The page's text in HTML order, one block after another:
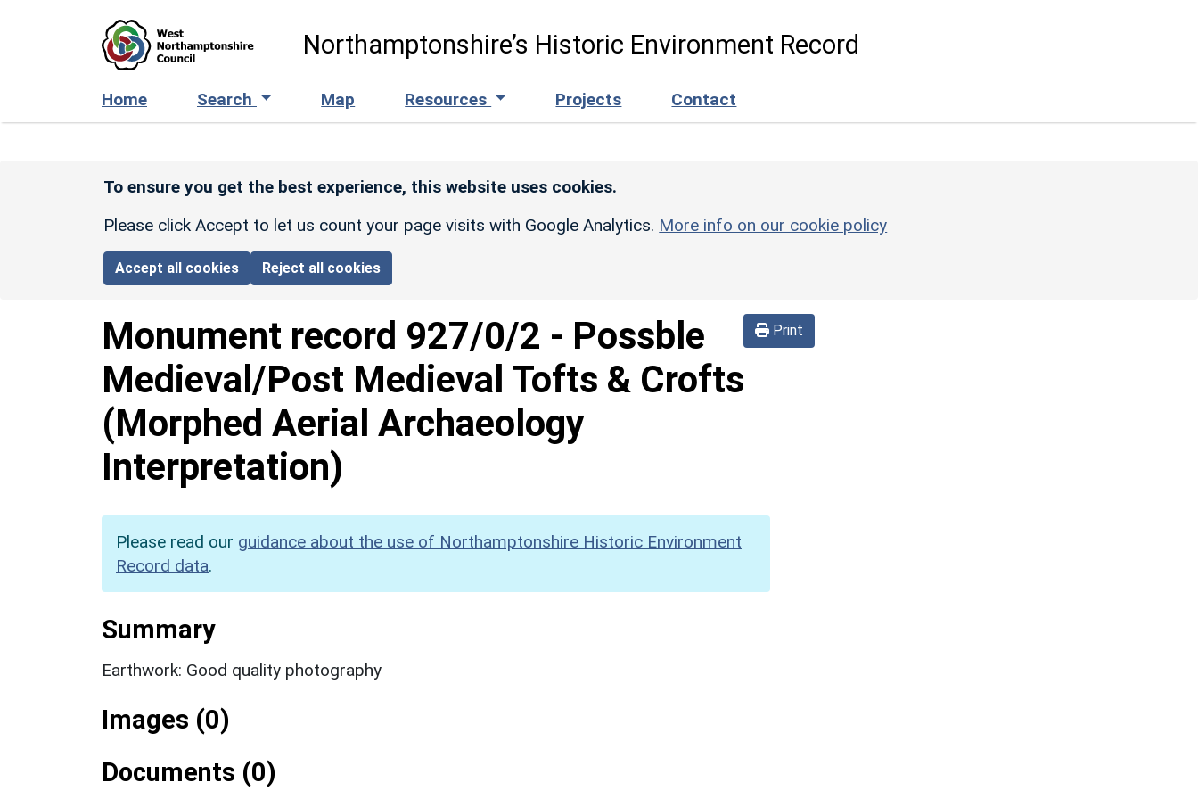
Northamptonshire’s Historic Environment Record
Home Search Map Resources Projects Contact
To ensure you get the best experience, this website uses cookies.
Please click Accept to let us count your page visits with Google Analytics. More info on our cookie policy
Accept all cookies Reject all cookies
Print
Monument record 927/0/2 - Possble
Medieval/Post Medieval Tofts & Crofts
(Morphed Aerial Archaeology
Interpretation)
Please read our guidance about the use of Northamptonshire Historic Environment
Record data.
Summary
Earthwork: Good quality photography
Images (0)
Documents (0)